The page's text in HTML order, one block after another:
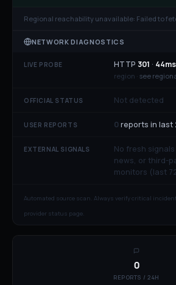
Regional reachability unavailable: Failed to
NETWORK DIAGNOSTICS
LIVE PROBE HTTP 301 · 44ms
region · see
OFFICIAL STATUS Not detected
USER REPORTS 0reports in last
EXTERNAL SIGNALS
No fresh
news, or third-
monitors (last
Automated source scan. Always verify critical
provider status page.
0
REPORTS / 24H